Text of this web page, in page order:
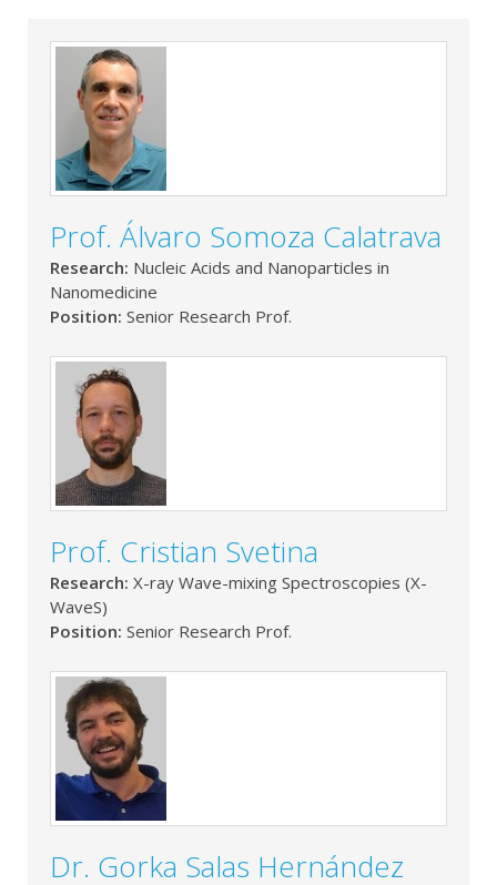
Prof. Álvaro Somoza Calatrava
Research: Nucleic Acids and Nanoparticles in
Nanomedicine
Position: Senior Research Prof.
Prof. Cristian Svetina
Research: X-ray Wave-mixing Spectroscopies (X-
WaveS)
Position: Senior Research Prof.
Dr. Gorka Salas Hernández